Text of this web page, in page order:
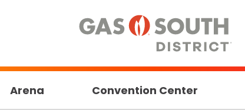
Arena Convention Center